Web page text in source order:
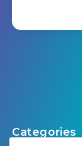
Categories